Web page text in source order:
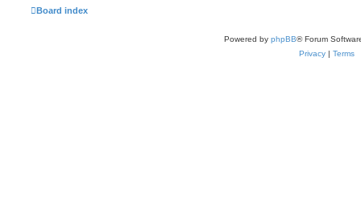
Board index
Powered by phpBB® Forum
Privacy| Terms